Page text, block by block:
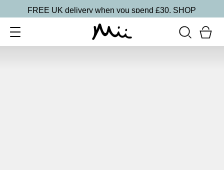
FREE UK delivery when you spend £30. SHOP